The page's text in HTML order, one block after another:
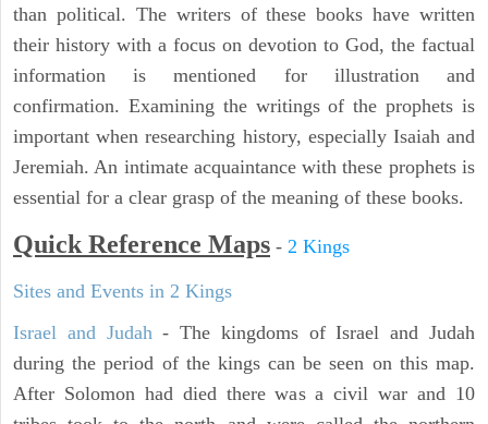
than political. The writers of these books have written
their history with a focus on devotion to God, the factual
information is mentioned for illustration and
confirmation. Examining the writings of the prophets is
important when researching history, especially Isaiah and
Jeremiah. An intimate acquaintance with these prophets is
essential for a clear grasp of the meaning of these books.
Quick Reference Maps - 2 Kings
Sites and Events in 2 Kings
Israel and Judah- The kingdoms of Israel and Judah
during the period of the kings can be seen on this map.
After Solomon had died there was a civil war and 10